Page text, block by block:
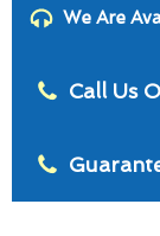
We Are
Call Us